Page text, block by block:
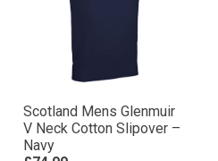
Scotland Mens Glenmuir
V Neck Cotton Slipover –
Navy